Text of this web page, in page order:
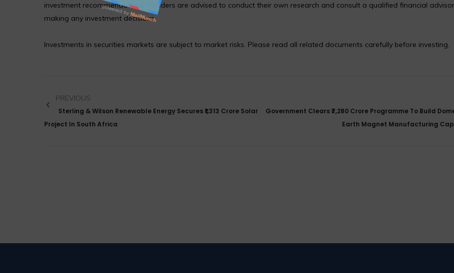
investment recommendations. Readers are advised to conduct their own research and consult a qualified financial
making any investment decisions.
Investments in securities markets are subject to market risks. Please read all related documents carefully before investing.
PREVIOUS
Sterling & Wilson Renewable Energy Secures ₹1,313 Crore Solar
Project In South Africa
Government Clears ₹7,280 Crore Programme To Build
Earth Magnet Manufacturing